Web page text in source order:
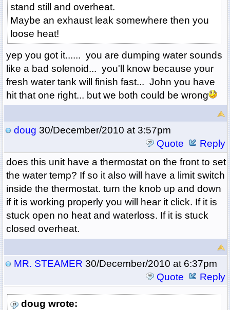
stand still and overheat.
Maybe an exhaust leak somewhere then you
loose heat!
yep you got it...... you are dumping water sounds
like a bad solenoid... you'll know because your
fresh water tank will finish fast... John you have
hit that one right... but we both could be wrong
doug 30/December/2010 at 3:57pm
Quote
Reply
does this unit have a thermostat on the front to set
the water temp? If so it also will have a limit switch
inside the thermostat. turn the knob up and down
if it is working properly you will hear it click. If it is
stuck open no heat and waterloss. If it is stuck
closed overheat.
MR. STEAMER 30/December/2010 at 6:37pm
Quote
Reply
doug wrote: